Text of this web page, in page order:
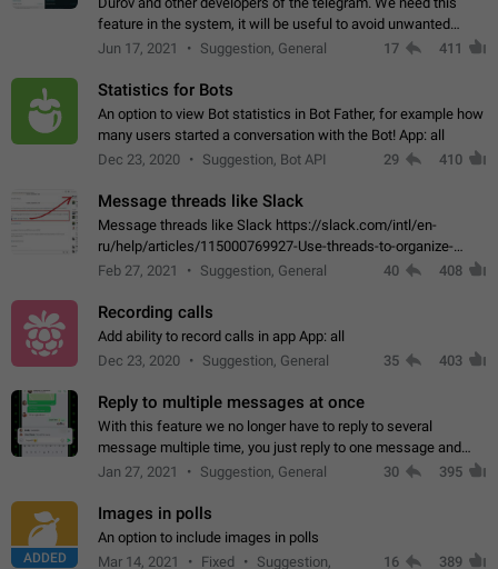
feature in the system, it will be useful to avoid unwanted
messages in the private. With the implementation of this
Jun 17, 2021 Suggestion, General 17 411
Statistics for Bots
An option to view Bot statistics in Bot Father, for example how
many users started a conversation with the Bot! App: all
Dec 23, 2020
Suggestion, Bot API 29 410
Message threads like Slack
Message threads like Slack https://slack.com/intl/en-
ru/help/articles/115000769927-Use-threads-to-organize-
discussions-
Feb 27, 2021 Suggestion, General 40 408
Recording calls
Add ability to record calls in app App: all
Dec 23, 2020
Suggestion, General 35 403
Reply to multiple messages at once
With this feature we no longer have to reply to several
message multiple time, you just reply to one message and
then it should be possible to select more messsage to include
Jan 27, 2021 Suggestion, General 30 395
ADDED
Images in polls
An option to include images in polls
Mar 14, 2021
Fixed
Suggestion,
16 389